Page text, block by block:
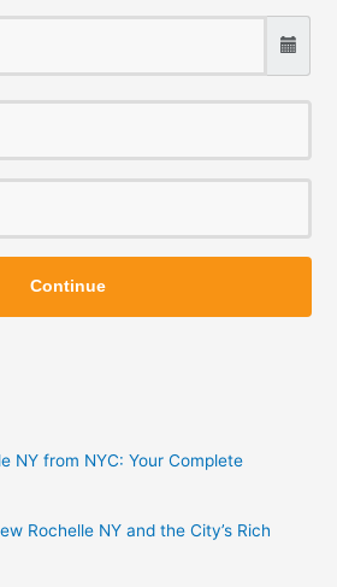
Continue
NY from NYC: Your Complete
Rochelle NY and the City’s Rich